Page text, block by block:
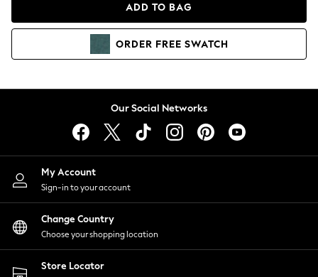
Hoodies & Sweatshirts
Lingerie
Nightwear
Shirts & Blouses
Shorts
Skirts
Suits & Tailoring
Sportswear
Swimwear
ADD TO BAG
ORDER FREE SWATCH
Our Social Networks
My Account
Sign-in to your account
Change Country
Choose your shopping location
Store Locator